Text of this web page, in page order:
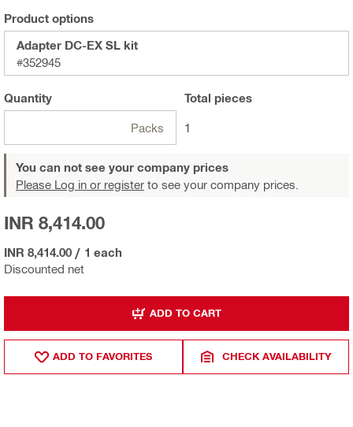
Product options
Adapter DC-EX SL kit
#352945
Quantity
Packs
Total pieces
1
You can not see your company prices
Please Log in or register to see your company prices.
Discounted net
INR 8,414.00
INR 8,414.00 / 1 each
ADD TO CART
ADD TO FAVORITES CHECK AVAILABILITY